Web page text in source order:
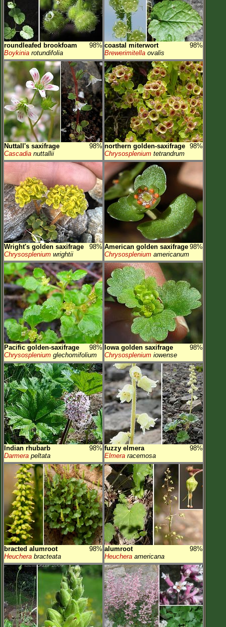
roundleafed brookfoam
98%
Boykinia rotundifolia
coastal miterwort
98%
Brewerimitella ovalis
Nuttall's saxifrage
98%
Cascadia nuttallii
northern golden-saxifrage 98%
Chrysosplenium tetrandrum
Wright's golden saxifrage
98%
Chrysosplenium wrightii
American golden saxifrage 98%
Chrysosplenium americanum
Pacific golden-saxifrage
98%
Chrysosplenium glechomifolium
Iowa golden saxifrage
98%
Chrysosplenium iowense
Indian rhubarb
98%
Darmera peltata
fuzzy elmera
98%
Elmera racemosa
bracted alumroot
98%
Heuchera bracteata
alumroot
98%
Heuchera americana